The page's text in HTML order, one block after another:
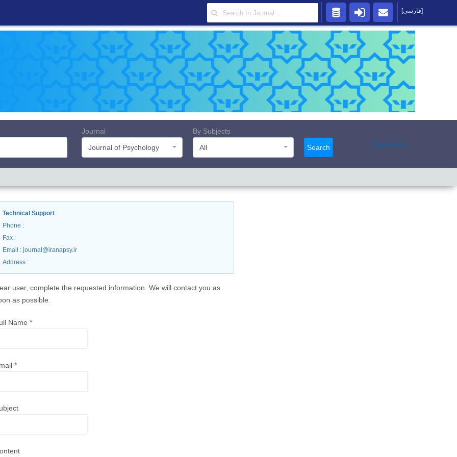
Journal
Journal of Psychology
By Subjects
All
Search Advanced
Technical Support
Phone :
Fax:
Email : journal@iranapsy.ir
Address:
user, complete the requested information. We will contact you as
as possible.
Name *
*
[فارسی]